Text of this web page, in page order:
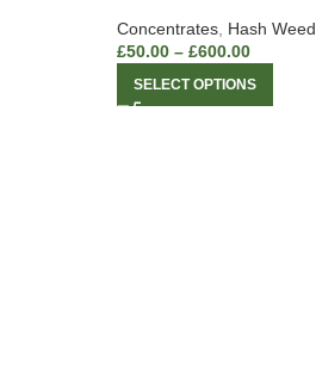
Concentrates, Hash Weed
£50.00 – £600.00
SELECT OPTIONS